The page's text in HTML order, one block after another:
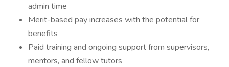
admin time
Merit-based pay increases with the potential for
benefits
Paid training and ongoing support from supervisors,
mentors, and fellow tutors